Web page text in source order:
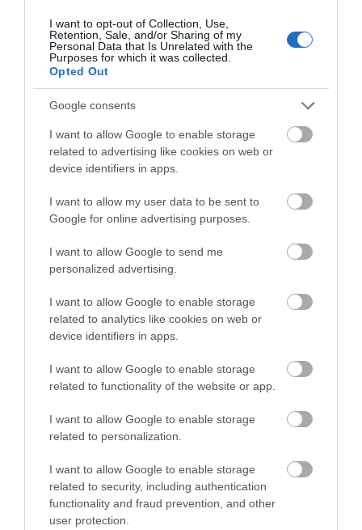
I want to opt-out of Collection, Use,
Retention, Sale, and/or Sharing of my
Personal Data that Is Unrelated with the
Purposes for which it was collected.
Opted Out
Google consents
I want to allow Google to enable storage
related to advertising like cookies on web or
device identifiers in apps.
I want to allow my user data to be sent to
Google for online advertising purposes.
I want to allow Google to send me
personalized advertising.
I want to allow Google to enable storage
related to analytics like cookies on web or
device identifiers in apps.
I want to allow Google to enable storage
related to functionality of the website or app.
I want to allow Google to enable storage
related to personalization.
I want to allow Google to enable storage
related to security, including authentication
functionality and fraud prevention, and other
user protection.
3,5mm to Rca Cables
Adapters - Genders